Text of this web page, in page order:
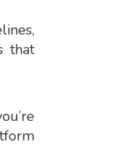
that